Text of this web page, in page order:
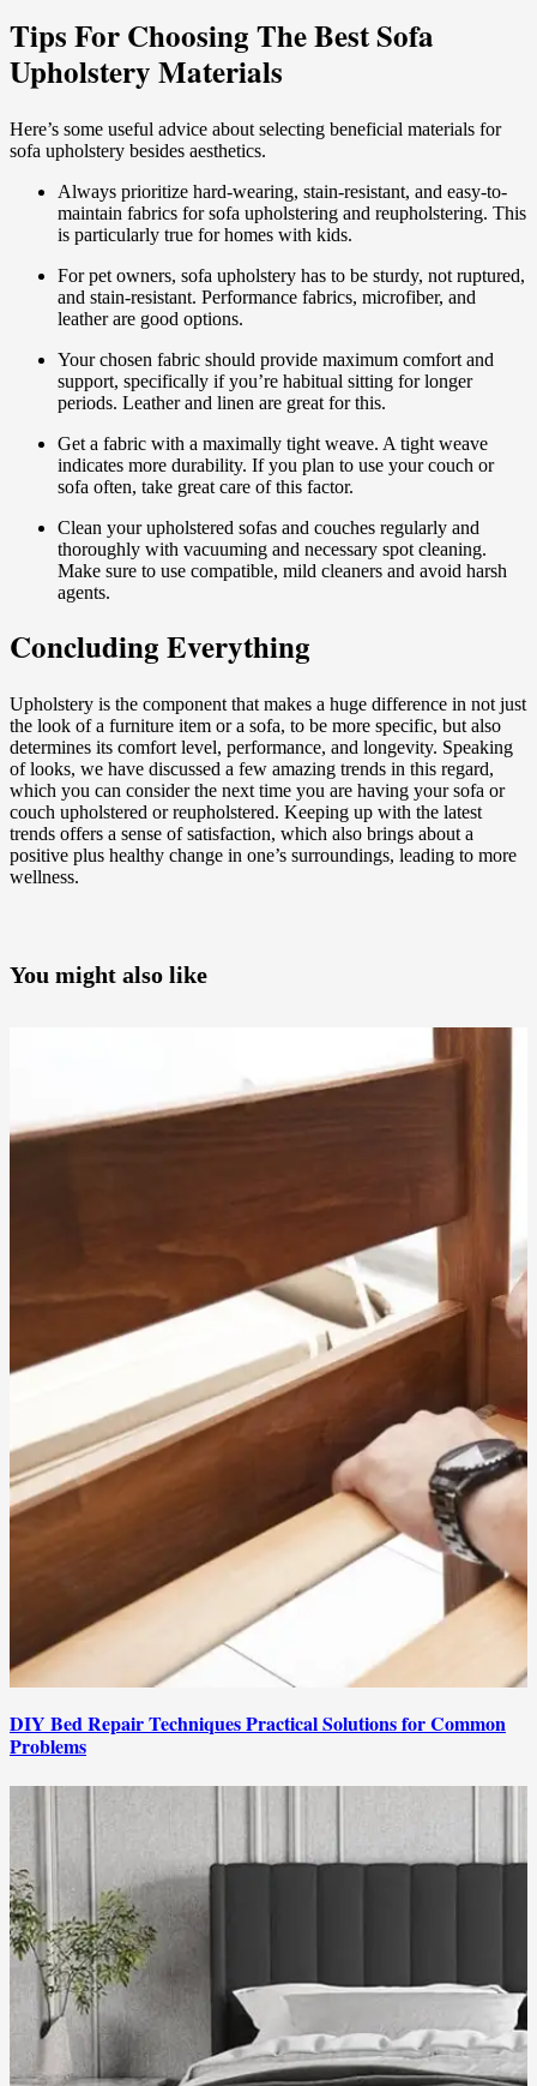
Tips For Choosing The Best Sofa
Upholstery Materials
Here’s some useful advice about selecting beneficial materials for
sofa upholstery besides aesthetics.
Always prioritize hard-wearing, stain-resistant, and easy-to-
maintain fabrics for sofa upholstering and reupholstering. This
is particularly true for homes with kids.
For pet owners, sofa upholstery has to be sturdy, not ruptured,
and stain-resistant. Performance fabrics, microfiber, and
leather are good options.
Your chosen fabric should provide maximum comfort and
support, specifically if you’re habitual sitting for longer
periods. Leather and linen are great for this.
Get a fabric with a maximally tight weave. A tight weave
indicates more durability. If you plan to use your couch or
sofa often, take great care of this factor.
Clean your upholstered sofas and couches regularly and
thoroughly with vacuuming and necessary spot cleaning.
Make sure to use compatible, mild cleaners and avoid harsh
agents.
Concluding Everything
Upholstery is the component that makes a huge difference in not just
the look of a furniture item or a sofa, to be more specific, but also
determines its comfort level, performance, and longevity. Speaking
of looks, we have discussed a few amazing trends in this regard,
which you can consider the next time you are having your sofa or
couch upholstered or reupholstered. Keeping up with the latest
trends offers a sense of satisfaction, which also brings about a
positive plus healthy change in one’s surroundings, leading to more
wellness.
You might also like
DIY Bed Repair Techniques Practical Solutions for Common
Problems